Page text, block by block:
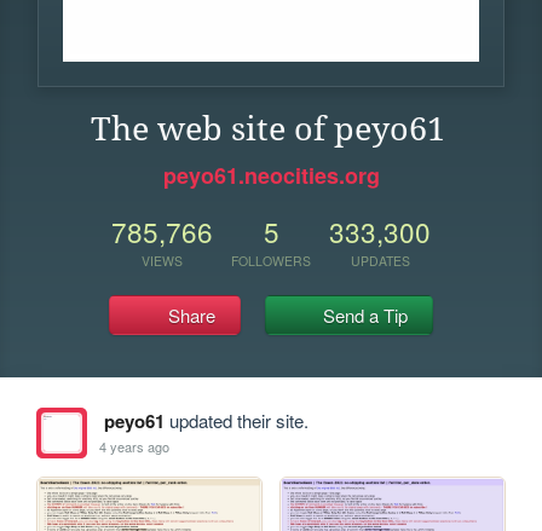
The web site of peyo61
peyo61.neocities.org
785,766
VIEWS
5
FOLLOWERS
333,300
UPDATES
Share Send a Tip
peyo61 updated their site.
4 years ago